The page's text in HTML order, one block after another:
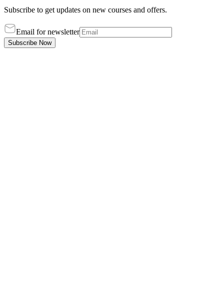
Subscribe to get updates on new courses and offers.
Email for newsletter
Subscribe Now